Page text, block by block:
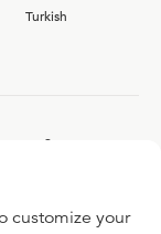
Turkish
team?
customize your